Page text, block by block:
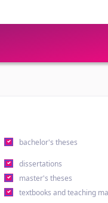
bachelor's theses
dissertations
master's theses
textbooks and teaching